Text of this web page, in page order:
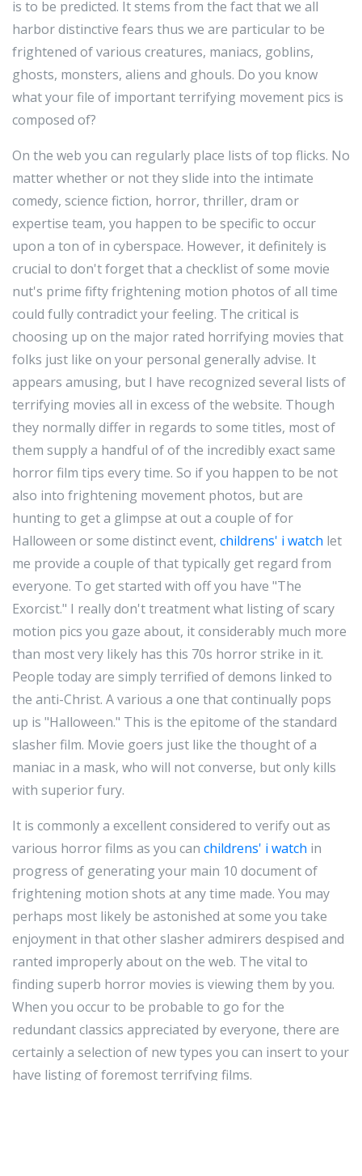
is to be predicted. It stems from the fact that we all
harbor distinctive fears thus we are particular to be
frightened of various creatures, maniacs, goblins,
ghosts, monsters, aliens and ghouls. Do you know
what your file of important terrifying movement pics is
composed of?
On the web you can regularly place lists of top flicks. No
matter whether or not they slide into the intimate
comedy, science fiction, horror, thriller, dram or
expertise team, you happen to be specific to occur
upon a ton of in cyberspace. However, it definitely is
crucial to don't forget that a checklist of some movie
nut's prime fifty frightening motion photos of all time
could fully contradict your feeling. The critical is
choosing up on the major rated horrifying movies that
folks just like on your personal generally advise. It
appears amusing, but I have recognized several lists of
terrifying movies all in excess of the website. Though
they normally differ in regards to some titles, most of
them supply a handful of of the incredibly exact same
horror film tips every time. So if you happen to be not
also into frightening movement photos, but are
hunting to get a glimpse at out a couple of for
Halloween or some distinct event, childrens' i watch let
me provide a couple of that typically get regard from
everyone. To get started with off you have "The
Exorcist." I really don't treatment what listing of scary
motion pics you gaze about, it considerably much more
than most very likely has this 70s horror strike in it.
People today are simply terrified of demons linked to
the anti-Christ. A various a one that continually pops
up is "Halloween." This is the epitome of the standard
slasher film. Movie goers just like the thought of a
maniac in a mask, who will not converse, but only kills
with superior fury.
It is commonly a excellent considered to verify out as
various horror films as you can childrens' i watch in
progress of generating your main 10 document of
frightening motion shots at any time made. You may
perhaps most likely be astonished at some you take
enjoyment in that other slasher admirers despised and
ranted improperly about on the web. The vital to
finding superb horror movies is viewing them by you.
When you occur to be probable to go for the
redundant classics appreciated by everyone, there are
certainly a selection of new types you can insert to your
have listing of foremost terrifying films.